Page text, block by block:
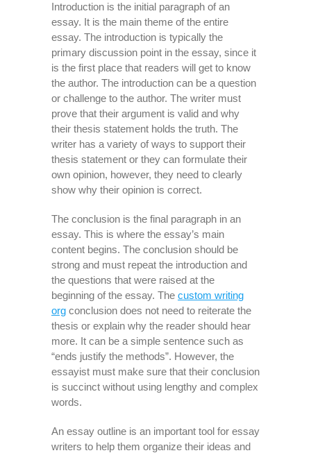
Introduction is the initial paragraph of an
essay. It is the main theme of the entire
essay. The introduction is typically the
primary discussion point in the essay, since it
is the first place that readers will get to know
the author. The introduction can be a question
or challenge to the author. The writer must
prove that their argument is valid and why
their thesis statement holds the truth. The
writer has a variety of ways to support their
thesis statement or they can formulate their
own opinion, however, they need to clearly
show why their opinion is correct.
The conclusion is the final paragraph in an
essay. This is where the essay’s main
content begins. The conclusion should be
strong and must repeat the introduction and
the questions that were raised at the
beginning of the essay. The custom writing
org conclusion does not need to reiterate the
thesis or explain why the reader should hear
more. It can be a simple sentence such as
“ends justify the methods”. However, the
essayist must make sure that their conclusion
is succinct without using lengthy and complex
words.
An essay outline is an important tool for essay
writers to help them organize their ideas and